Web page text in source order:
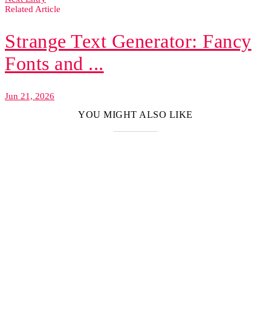
Related Article
Strange Text Generator: Fancy
Fonts and ...
Jun 21, 2026
YOU MIGHT ALSO LIKE